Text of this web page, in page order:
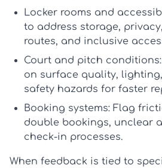
Locker rooms and
to address storage,
routes, and inclusive
Court and pitch conditions:
on surface quality,
safety hazards for faster
Booking systems: Flag
double bookings, unclear
check-in processes.
When feedback is tied to